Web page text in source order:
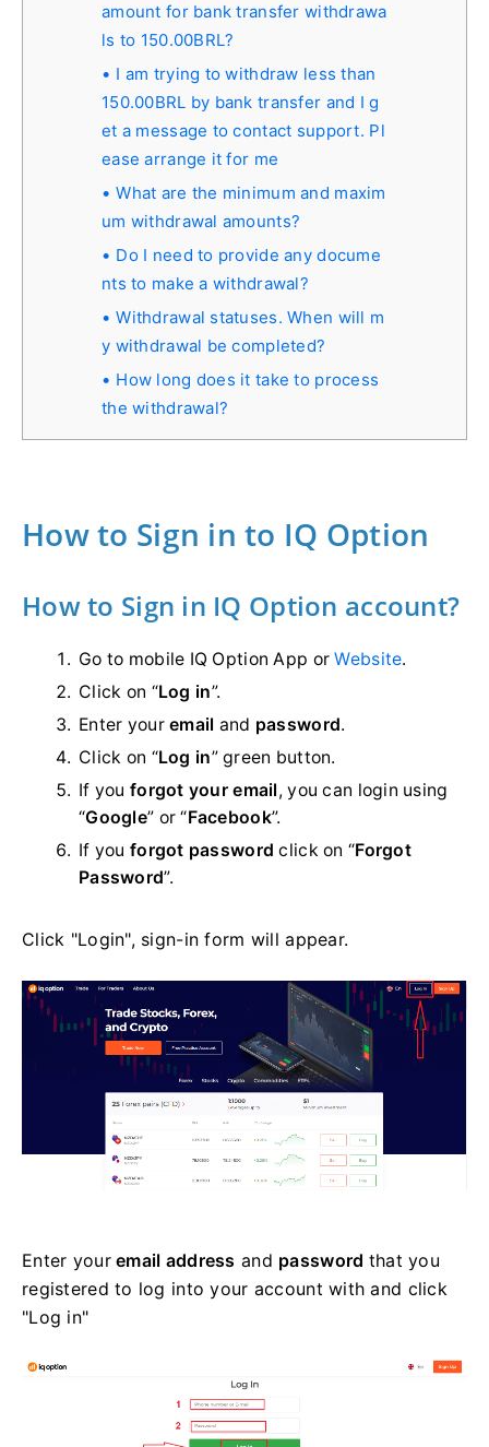
amount for bank transfer withdrawa
ls to 150.00BRL?
I am trying to withdraw less than
150.00BRL by bank transfer and I g
et a message to contact support. Pl
ease arrange it for me
What are the minimum and maxim
um withdrawal amounts?
Do I need to provide any docume
nts to make a withdrawal?
Withdrawal statuses. When will m
y withdrawal be completed?
How long does it take to process
the withdrawal?
How to Sign in to IQ Option
How to Sign in IQ Option account?
Go to mobile IQ Option App orWebsite.
Click on “Log in”.
Enter youremail and password.
Click on “Log in” green button.
If you forgot your email, you can login using
“Google” or “Facebook”.
If you forgot password click on “Forgot
Password”.
Click "Login", sign-in form will appear.
Enter youremail address and password that you
registered to log into your account with and click
"Log in"